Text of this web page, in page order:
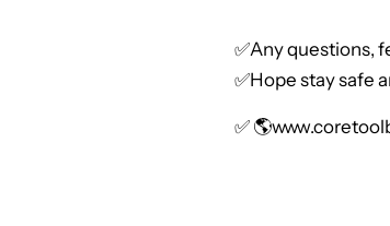
✅Any questions,
✅Hope stay safe
✅ 🌎